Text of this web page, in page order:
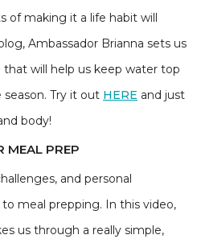
of making it a life habit will
Ambassador Brianna sets us
will help us keep water top
Try it out HERE and just
body!
MEAL PREP
and personal
meal prepping. In this video,
us through a really simple,